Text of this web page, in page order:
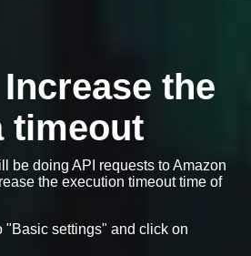
the
timeout
be doing API requests to Amazon
the execution timeout time of
"Basic settings" and click on